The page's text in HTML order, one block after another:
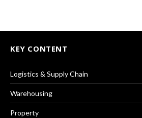
KEY CONTENT
Logistics & Supply Chain
Warehousing
Property